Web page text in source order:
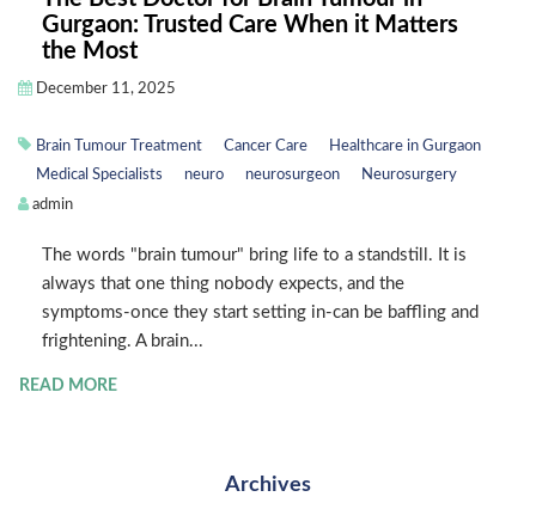
Gurgaon: Trusted Care When it Matters
the Most
December 11, 2025
Brain Tumour Treatment Cancer Care
Healthcare in Gurgaon
Medical Specialists
neuro neurosurgeon
Neurosurgery
admin
The words "brain tumour" bring life to a standstill. It is
always that one thing nobody expects, and the
symptoms-once they start setting in-can be baffling and
frightening. A brain...
READ MORE
Archives